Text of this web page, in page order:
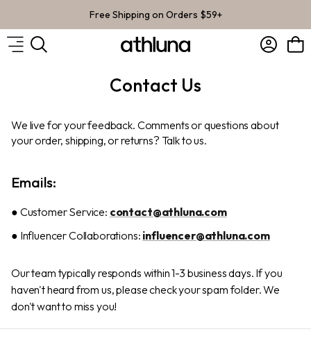
Free Shipping on Orders $59+
Account
Bag
Contact Us
We live for your feedback. Comments or questions about
your order, shipping, or returns? Talk to us.
Emails:
● Customer Service: contact@athluna.com
● Influencer Collaborations: influencer@athluna.com
Our team typically responds within 1-3 business days. If you
haven't heard from us, please check your spam folder. We
don't want to miss you!